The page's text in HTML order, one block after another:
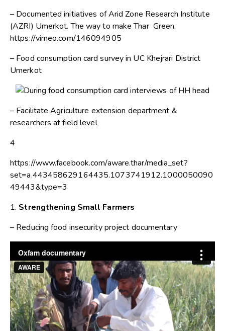
– Documented initiatives of Arid Zone Research Institute
(AZRI) Umerkot. The way to make Thar Green,
https://vimeo.com/146094905
– Food consumption card survey in UC Khejrari District
Umerkot
– Facilitate Agriculture extension department &
researchers at field level
4
https://www.facebook.com/aware.thar/media_set?
set=a.443458629164435.1073741912.1000050090
49443&type=3
1. Strengthening Small Farmers
– Reducing food insecurity project documentary